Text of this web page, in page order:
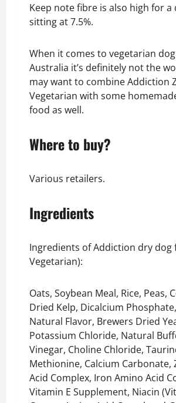
Keep note fibre is also high for a
sitting at 7.5%.
When it comes to vegetarian
Australia it’s definitely not the
may want to combine Addiction
Vegetarian with some
food as well.
Where to buy?
Various retailers.
Ingredients
Ingredients of Addiction dry dog
Vegetarian):
Oats, Soybean Meal, Rice, Peas,
Dried Kelp, Dicalcium
Natural Flavor, Brewers Dried
Potassium Chloride, Natural
Vinegar, Choline Chloride,
Methionine, Calcium Carbonate,
Acid Complex, Iron Amino Acid
Vitamin E Supplement, Niacin